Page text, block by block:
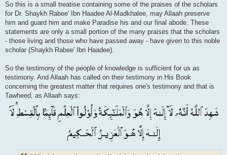
So this is a small treatise containing some of the praises of the scholars
for Dr. Shaykh Rabee' Ibn Haadee Al-Madkhalee, may Allaah preserve
him and guard him and make Paradise his and our final abode. These
statements are only a small portion of the many praises that the scholars
- those living and those who have passed away - have given to this noble
scholar (Shaykh Rabee' Ibn Haadee).
So the testimony of the people of knowledge is sufficient for us as
testimony. And Allaah has called on their testimony in His Book
concerning the greatest matter that requires one's testimony and that is
Tawheed, as Allaah says: